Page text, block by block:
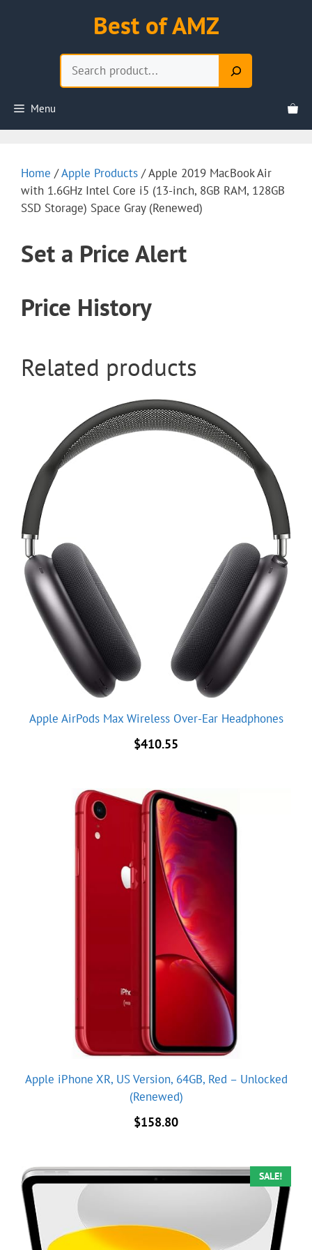
Best of AMZ
Menu
Home /Apple Products / Apple 2019 MacBook Air
with 1.6GHz Intel Core i5 (13-inch, 8GB RAM, 128GB
SSD Storage) Space Gray (Renewed)
Set a Price Alert
Price History
Related products
Apple AirPods Max Wireless Over-Ear Headphones
$410.55
Apple iPhone XR, US Version, 64GB, Red – Unlocked
(Renewed)
$158.80
SALE!